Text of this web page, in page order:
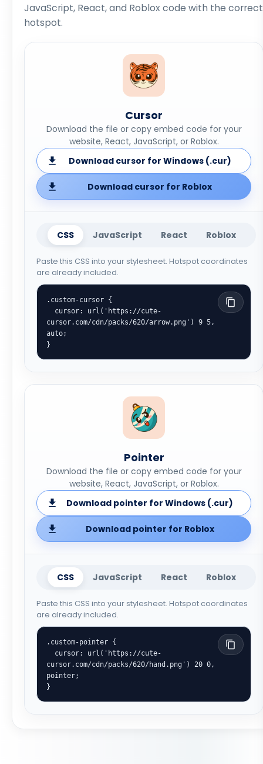
JavaScript, React, and Roblox code with the correct
hotspot.
Cursor
Download the file or copy embed code for your
website, React, JavaScript, or Roblox.
Download cursor for Windows (.cur)
Download cursor for Roblox
CSS JavaScript React Roblox
Paste this CSS into your stylesheet. Hotspot coordinates
are already included.
.custom-cursor {
cursor.com/cdn/packs/620/arrow.png') 9 5,
auto;
}
Pointer
Download the file or copy embed code for your
website, React, JavaScript, or Roblox.
Download pointer for Windows (.cur)
Download pointer for Roblox
CSS JavaScript React Roblox
Paste this CSS into your stylesheet. Hotspot coordinates
are already included.
.custom-pointer {
cursor.com/cdn/packs/620/hand.png') 20 0,
pointer;
}